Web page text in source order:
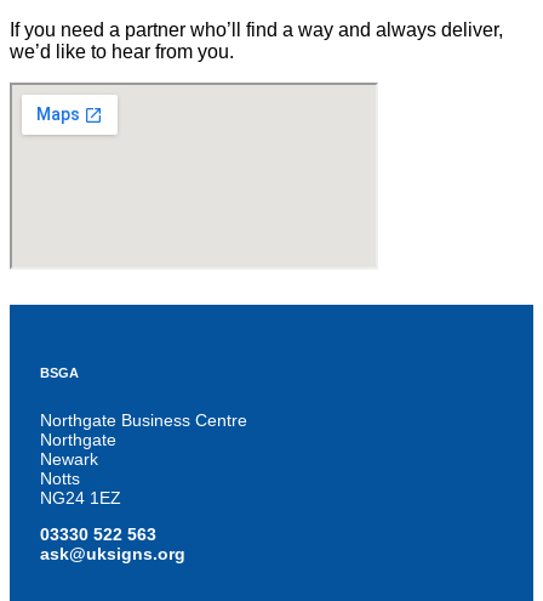
If you need a partner who’ll find a way and always deliver,
we’d like to hear from you.
BSGA
Northgate Business Centre
Northgate
Newark
Notts
NG24 1EZ
03330 522 563
ask@uksigns.org